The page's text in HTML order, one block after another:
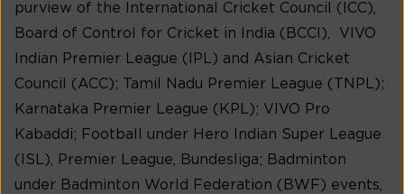
purview of the International Cricket Council (ICC),
Board of Control for Cricket in India (BCCI), VIVO
Indian Premier League (IPL) and Asian Cricket
Council (ACC); Tamil Nadu Premier League (TNPL);
Karnataka Premier League (KPL); VIVO Pro
Kabaddi; Football under Hero Indian Super League
(ISL), Premier League, Bundesliga; Badminton
under Badminton World Federation (BWF) events,